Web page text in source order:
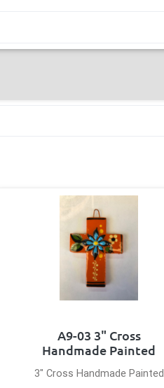
A9-03 3" Cross
Handmade Painted
3" Cross Handmade Painted